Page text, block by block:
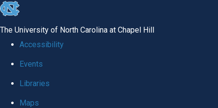
skip
global
The University of North Carolina at Chapel Hill
Accessibility
Events
Libraries
Maps